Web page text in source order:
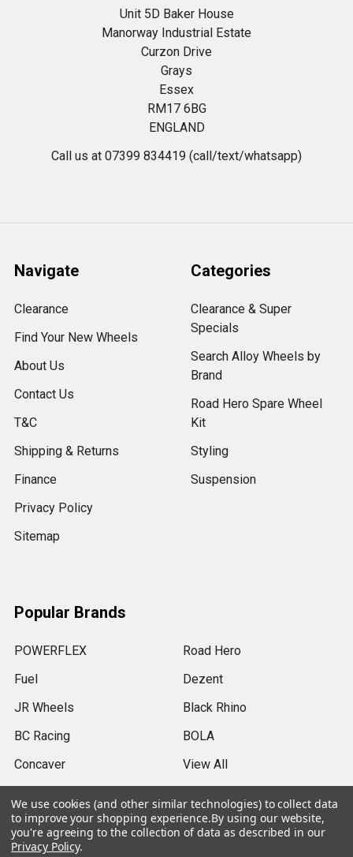
Unit 5D Baker House
Manorway Industrial Estate
Curzon Drive
Grays
Essex
RM17 6BG
ENGLAND
Call us at 07399 834419 (call/text/whatsapp)
Navigate
Clearance
Find Your New Wheels
About Us
Contact Us
T&C
Shipping & Returns
Finance
Privacy Policy
Sitemap
Categories
Clearance & Super
Specials
Search Alloy Wheels by
Brand
Road Hero Spare Wheel
Kit
Styling
Suspension
Popular Brands
POWERFLEX
Fuel
JR Wheels
BC Racing
Concaver
Road Hero
Dezent
Black Rhino
BOLA
View All
We use cookies (and other similar technologies) to collect data
to improve your shopping experience.By using our website,
you're agreeing to the collection of data as described in our
Privacy Policy.